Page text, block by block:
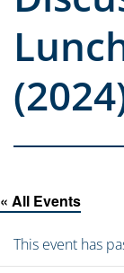
« All Events
This event has